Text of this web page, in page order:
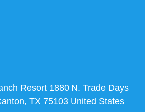
Resort 1880 N. Trade Days
TX 75103 United States